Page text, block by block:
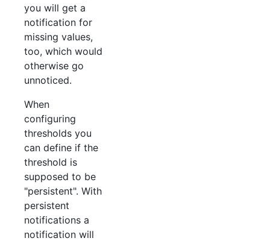
you will get a
notification for
missing values,
too, which would
otherwise go
unnoticed.
When
configuring
thresholds you
can define if the
threshold is
supposed to be
"persistent". With
persistent
notifications a
notification will